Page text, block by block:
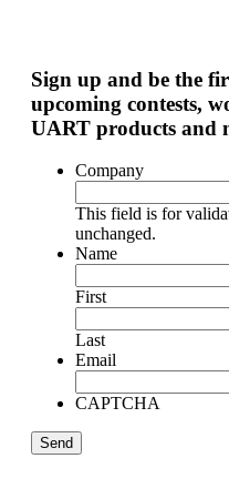
Sign up and be the
upcoming contests,
UART products and
Company
This field is for
unchanged.
Name
First
Last
Email
CAPTCHA